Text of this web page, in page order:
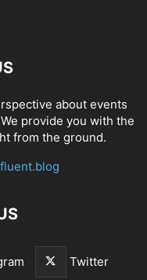
about events
provide you with the
from the ground.
Twitter